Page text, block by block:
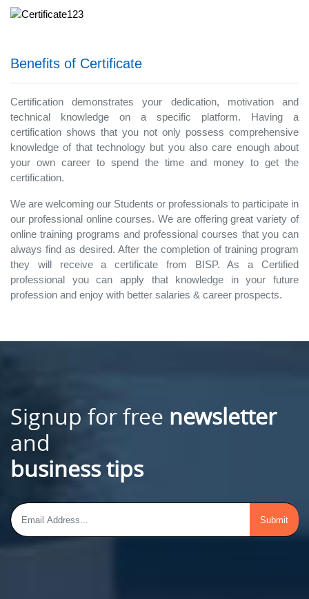
Benefits of Certificate
Certification demonstrates your dedication, motivation and
technical knowledge on a specific platform. Having a
certification shows that you not only possess comprehensive
knowledge of that technology but you also care enough about
your own career to spend the time and money to get the
certification.
We are welcoming our Students or professionals to participate in
our professional online courses. We are offering great variety of
online training programs and professional courses that you can
always find as desired. After the completion of training program
they will receive a certificate from BISP. As a Certified
professional you can apply that knowledge in your future
profession and enjoy with better salaries & career prospects.
Signup for free newsletter
and
business tips